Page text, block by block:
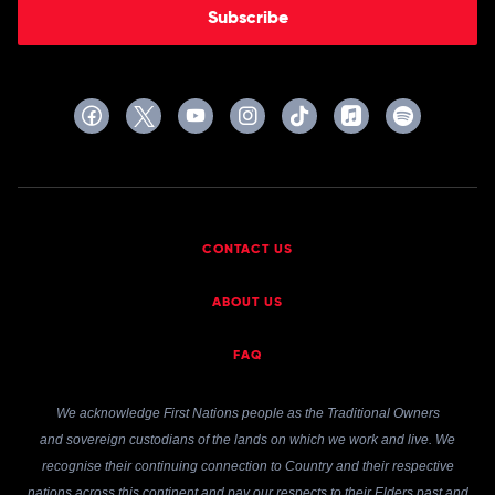
Subscribe
CONTACT US
ABOUT US
FAQ
We acknowledge First Nations people as the Traditional Owners
and sovereign custodians of the lands on which we work and live. We
recognise their continuing connection to Country and their respective